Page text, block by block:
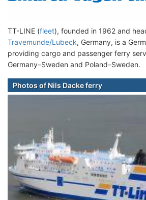
TT-LINE (fleet), founded in 1962 and
Travemunde/Lubeck, Germany, is a
providing cargo and passenger ferry
Germany–Sweden and Poland–Sweden.
Photos of Nils Dacke ferry